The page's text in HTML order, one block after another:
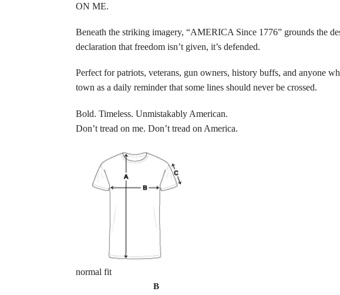
ON ME.
Beneath the striking imagery, “AMERICA Since 1776” grounds the
declaration that freedom isn’t given, it’s defended.
Perfect for patriots, veterans, gun owners, history buffs, and anyone
town as a daily reminder that some lines should never be crossed.
Bold. Timeless. Unmistakably American.
Don’t tread on me. Don’t tread on America.
normal fit
B